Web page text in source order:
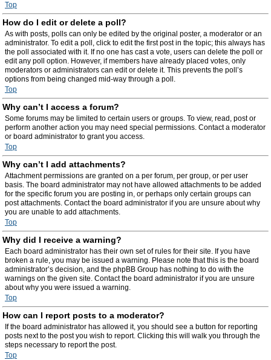
Top
How do I edit or delete a poll?
As with posts, polls can only be edited by the original poster, a moderator or an
administrator. To edit a poll, click to edit the first post in the topic; this always has
the poll associated with it. If no one has cast a vote, users can delete the poll or
edit any poll option. However, if members have already placed votes, only
moderators or administrators can edit or delete it. This prevents the poll’s
options from being changed mid-way through a poll.
Top
Why can’t I access a forum?
Some forums may be limited to certain users or groups. To view, read, post or
perform another action you may need special permissions. Contact a moderator
or board administrator to grant you access.
Top
Why can’t I add attachments?
Attachment permissions are granted on a per forum, per group, or per user
basis. The board administrator may not have allowed attachments to be added
for the specific forum you are posting in, or perhaps only certain groups can
post attachments. Contact the board administrator if you are unsure about why
you are unable to add attachments.
Top
Why did I receive a warning?
Each board administrator has their own set of rules for their site. If you have
broken a rule, you may be issued a warning. Please note that this is the board
administrator’s decision, and the phpBB Group has nothing to do with the
warnings on the given site. Contact the board administrator if you are unsure
about why you were issued a warning.
Top
How can I report posts to a moderator?
If the board administrator has allowed it, you should see a button for reporting
posts next to the post you wish to report. Clicking this will walk you through the
steps necessary to report the post.
Top